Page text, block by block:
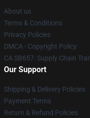
About us
Terms & Conditions
Privacy Policies
DMCA - Copyright Policy
CA SB657: Supply Chain
Our Support
Shipping & Delivery Policies
Payment Terms
Return & Refund Policies